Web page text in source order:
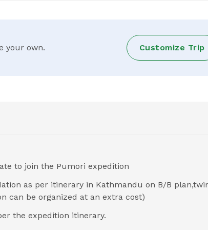
your own. Customize Trip
to join the Pumori expedition
as per itinerary in Kathmandu on B/B
can be organized at an extra cost)
the expedition itinerary.